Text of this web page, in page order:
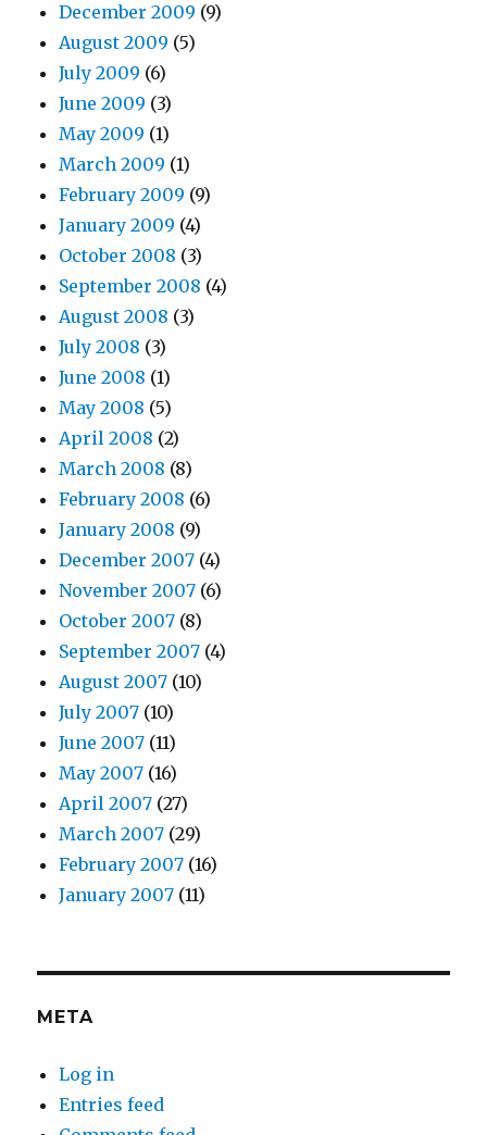
December 2009 (9)
August 2009 (5)
July 2009 (6)
June 2009 (3)
May 2009 (1)
March 2009 (1)
February 2009 (9)
January 2009 (4)
October 2008 (3)
September 2008 (4)
August 2008 (3)
July 2008 (3)
June 2008 (1)
May 2008 (5)
April 2008 (2)
March 2008 (8)
February 2008 (6)
January 2008 (9)
December 2007 (4)
November 2007 (6)
October 2007 (8)
September 2007 (4)
August 2007 (10)
July 2007 (10)
June 2007 (11)
May 2007 (16)
April 2007 (27)
March 2007 (29)
February 2007 (16)
January 2007 (11)
META
Log in
Entries feed